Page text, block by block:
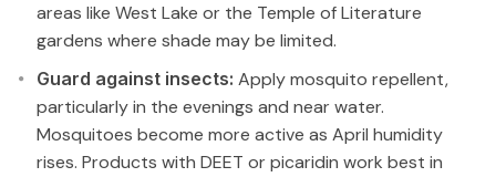
areas like West Lake or the Temple of Literature
gardens where shade may be limited.
Guard against insects: Apply mosquito repellent,
particularly in the evenings and near water.
Mosquitoes become more active as April humidity
rises. Products with DEET or picaridin work best in